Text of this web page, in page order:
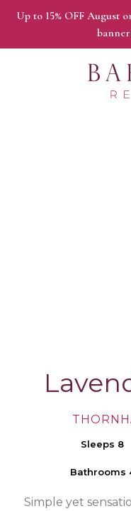
Up to 15% OFF August
Sleeps 8
Bathrooms
Simple yet